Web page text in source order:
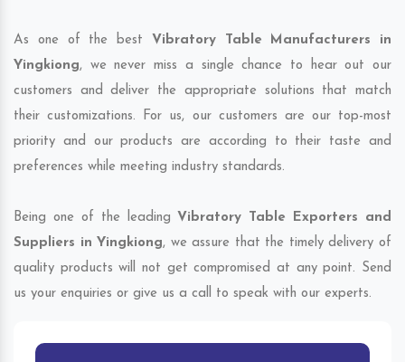
As one of the best Vibratory Table Manufacturers in
Yingkiong, we never miss a single chance to hear out our
customers and deliver the appropriate solutions that match
their customizations. For us, our customers are our top-most
priority and our products are according to their taste and
preferences while meeting industry standards.
Being one of the leading Vibratory Table Exporters and
Suppliers in Yingkiong, we assure that the timely delivery of
quality products will not get compromised at any point. Send
us your enquiries or give us a call to speak with our experts.